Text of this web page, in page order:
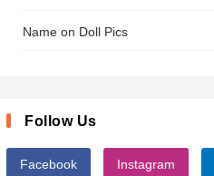
Name on Doll Pics
Follow Us
Facebook Instagram